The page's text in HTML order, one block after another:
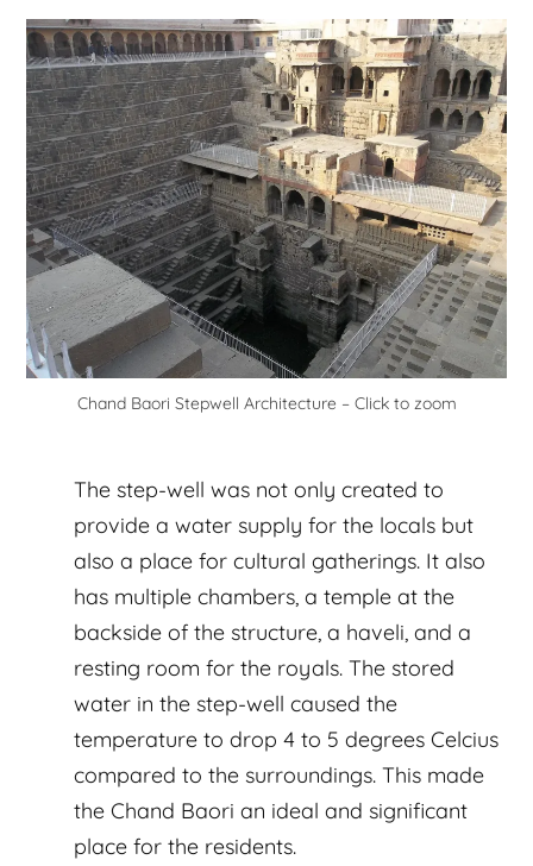
Chand Baori Stepwell Architecture – Click to zoom
The step-well was not only created to
provide a water supply for the locals but
also a place for cultural gatherings. It also
has multiple chambers, a temple at the
backside of the structure, a haveli, and a
resting room for the royals. The stored
water in the step-well caused the
temperature to drop 4 to 5 degrees Celcius
compared to the surroundings. This made
the Chand Baori an ideal and significant
place for the residents.